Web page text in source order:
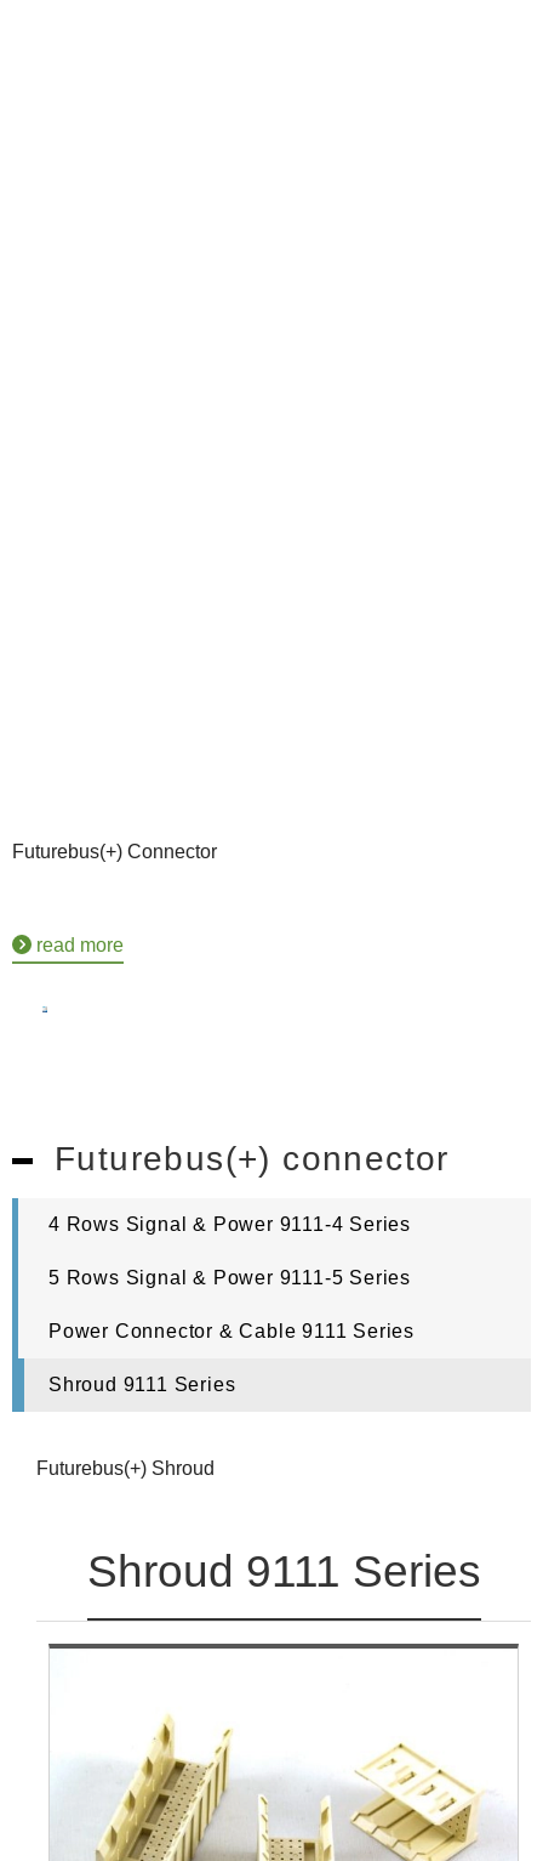
Futurebus(+) Connector
read more
Futurebus(+) connector
4 Rows Signal & Power 9111-4 Series
5 Rows Signal & Power 9111-5 Series
Power Connector & Cable 9111 Series
Shroud 9111 Series
Futurebus(+) Shroud
Shroud 9111 Series